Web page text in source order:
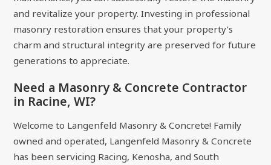
and revitalize your property. Investing in professional
masonry restoration ensures that your property’s
charm and structural integrity are preserved for future
generations to appreciate.
Need a Masonry & Concrete Contractor
in Racine, WI?
Welcome to Langenfeld Masonry & Concrete! Family
owned and operated, Langenfeld Masonry & Concrete
has been servicing Racing, Kenosha, and South